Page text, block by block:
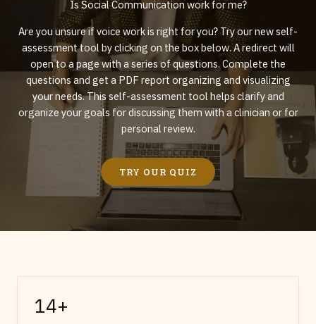
Is Social Communication work for me?
Are you unsure if voice work is right for you? Try our new self-
assessment tool by clicking on the box below. A redirect will
open to a page with a series of questions. Complete the
questions and get a PDF report organizing and visualizing
your needs. This self-assessment tool helps clarify and
organize your goals for discussing them with a clinician or for
personal review.
TRY OUR QUIZ
14+